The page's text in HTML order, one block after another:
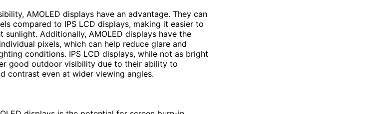
AMOLED displays have an advantage. They can
compared to IPS LCD displays, making it easier to
sunlight. Additionally, AMOLED displays have the
pixels, which can help reduce glare and
conditions. IPS LCD displays, while not as bright
good outdoor visibility due to their ability to
contrast even at wider viewing angles.